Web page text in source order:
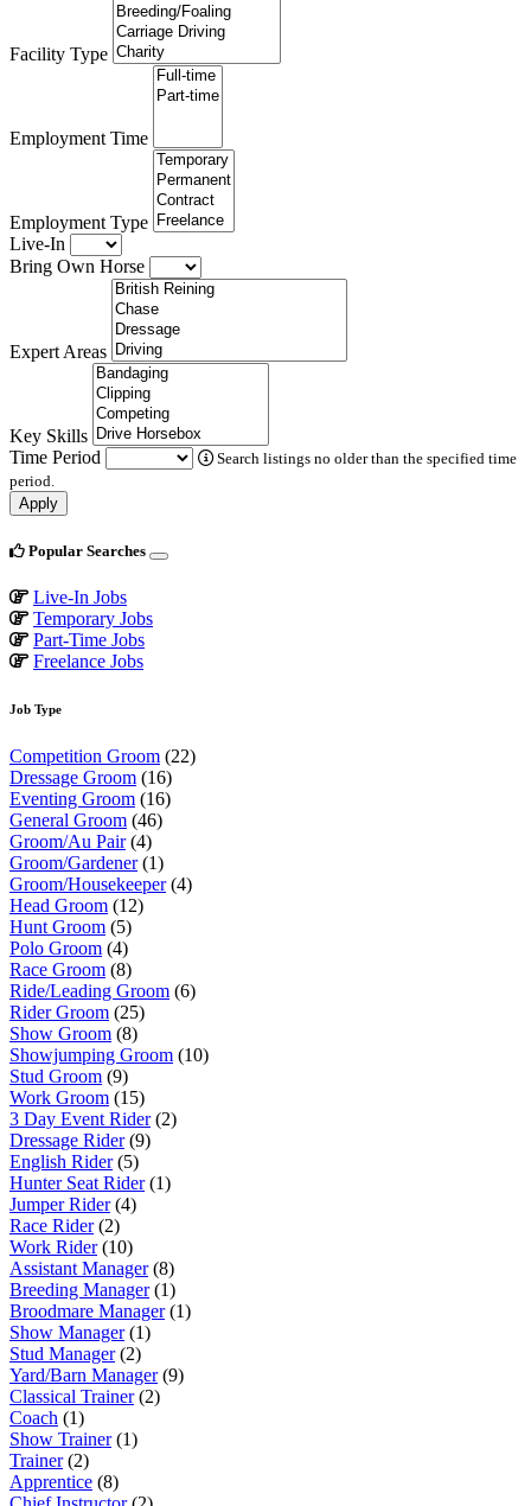
Facility Type
Employment Time
Employment Type
Live-In
Bring Own Horse
Expert Areas
Key Skills
Time Period
Search listings no older than the specified time
period.
Apply
Popular Searches
Live-In Jobs
Temporary Jobs
Part-Time Jobs
Freelance Jobs
Job Type
Competition Groom (22)
Dressage Groom (16)
Eventing Groom (16)
General Groom (46)
Groom/Au Pair(4)
Groom/Gardener(1)
Groom/Housekeeper(4)
Head Groom (12)
Hunt Groom (5)
Polo Groom (4)
Race Groom (8)
Ride/Leading Groom (6)
Rider Groom (25)
Show Groom (8)
Showjumping Groom (10)
Stud Groom (9)
Work Groom (15)
3 Day Event Rider(2)
Dressage Rider(9)
English Rider(5)
Hunter Seat Rider(1)
Jumper Rider(4)
Race Rider(2)
Work Rider(10)
Assistant Manager(8)
Breeding Manager(1)
Broodmare Manager(1)
Show Manager(1)
Stud Manager(2)
Yard/Barn Manager(9)
Classical Trainer(2)
Coach (1)
Show Trainer(1)
Trainer(2)
Apprentice (8)